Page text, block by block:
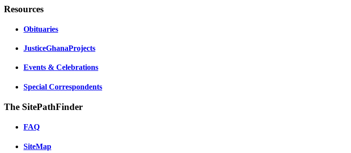
Resources
Obituaries
JusticeGhanaProjects
Events & Celebrations
Special Correspondents
The SitePathFinder
FAQ
SiteMap